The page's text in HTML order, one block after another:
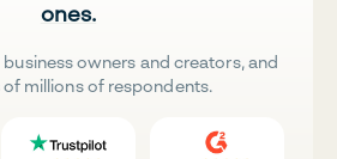
ones.
owners and creators, and
of millions of respondents.